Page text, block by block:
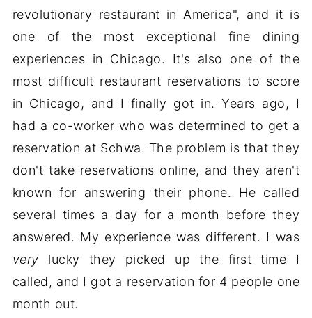
revolutionary restaurant in America", and it is
one of the most exceptional fine dining
experiences in Chicago. It's also one of the
most difficult restaurant reservations to score
in Chicago, and I finally got in. Years ago, I
had a co-worker who was determined to get a
reservation at Schwa. The problem is that they
don't take reservations online, and they aren't
known for answering their phone. He called
several times a day for a month before they
answered. My experience was different. I was
very lucky they picked up the first time I
called, and I got a reservation for 4 people one
month out.